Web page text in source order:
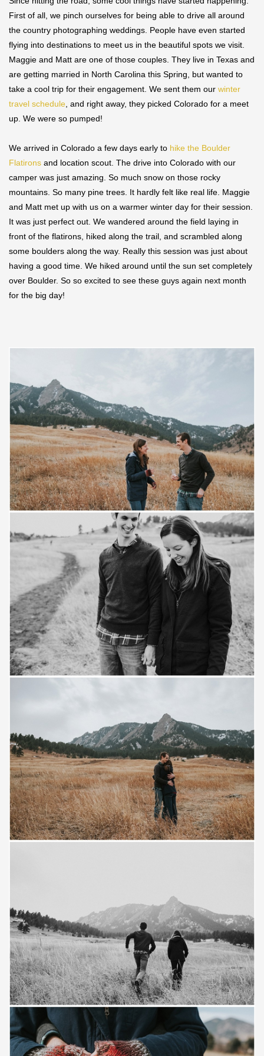
First of all, we pinch ourselves for being able to drive all around
the country photographing weddings. People have even started
flying into destinations to meet us in the beautiful spots we visit.
Maggie and Matt are one of those couples. They live in Texas and
are getting married in North Carolina this Spring, but wanted to
take a cool trip for their engagement. We sent them our winter
travel schedule , and right away, they picked Colorado for a meet
up. We were so pumped!
We arrived in Colorado a few days early to hike the Boulder
Flatirons and location scout. The drive into Colorado with our
camper was just amazing. So much snow on those rocky
mountains. So many pine trees. It hardly felt like real life. Maggie
and Matt met up with us on a warmer winter day for their session.
It was just perfect out. We wandered around the field laying in
front of the flatirons, hiked along the trail, and scrambled along
some boulders along the way. Really this session was just about
having a good time. We hiked around until the sun set completely
over Boulder. So so excited to see these guys again next month
for the big day!
Save
Save